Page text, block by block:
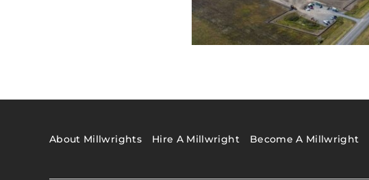
About Millwrights Hire A Millwright Become A Millwright